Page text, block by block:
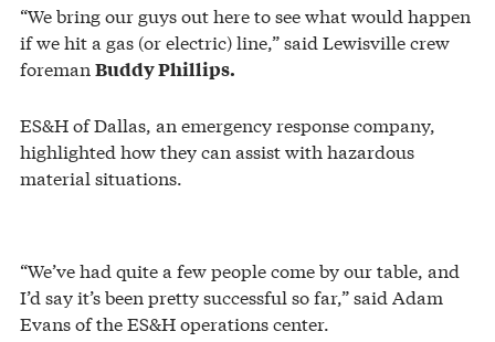
“We bring our guys out here to see what would happen
if we hit a gas (or electric) line,” said Lewisville crew
foreman Buddy Phillips.
ES&H of Dallas, an emergency response company,
highlighted how they can assist with hazardous
material situations.
“We’ve had quite a few people come by our table, and
I’d say it’s been pretty successful so far,” said Adam
Evans of the ES&H operations center.